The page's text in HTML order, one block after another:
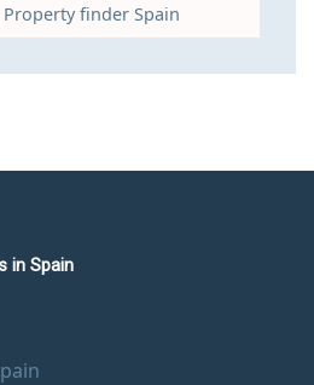
Property finder Spain
in Spain